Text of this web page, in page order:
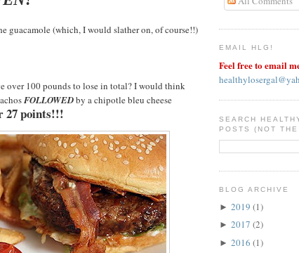
guacamole (which, I would slather on, of course!!)
over 100 pounds to lose in total? I would think
FOLLOWEDby a chipotle bleu cheese
27 points!!!
EMAIL HLG!
Feel free to email
SEARCH
POSTS (NOT
BLOG ARCHIVE
► 2019 (1)
► 2017 (2)
► 2016 (1)